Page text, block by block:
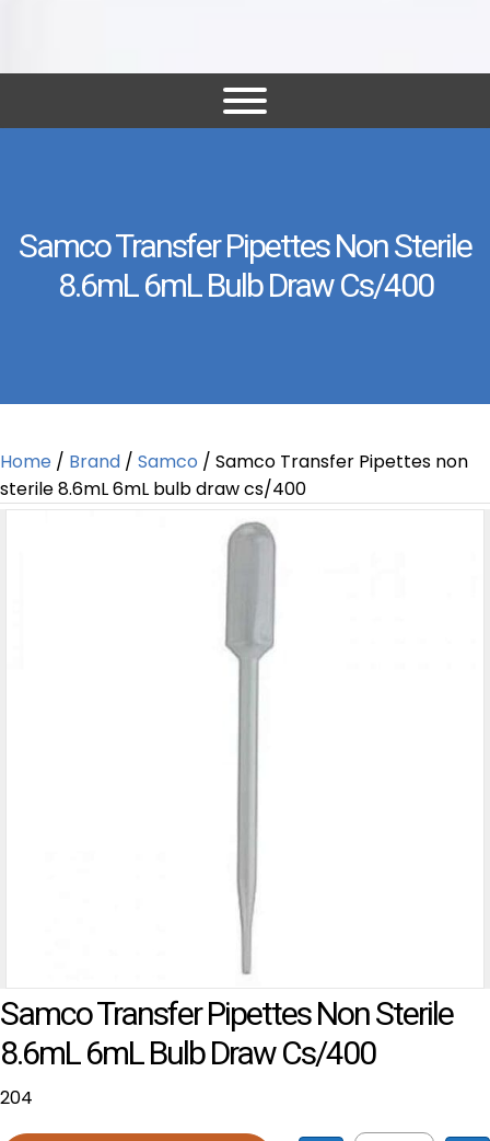
Samco Transfer Pipettes Non Sterile
8.6mL 6mL Bulb Draw Cs/400
Home / Brand / Samco / Samco Transfer Pipettes non
sterile 8.6mL 6mL bulb draw cs/400
Samco Transfer Pipettes Non Sterile
8.6mL 6mL Bulb Draw Cs/400
204